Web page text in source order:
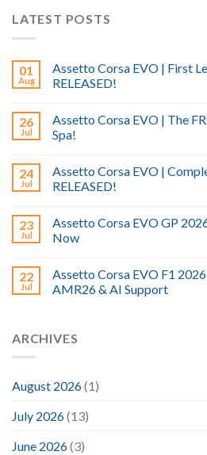
LATEST POSTS
01
Aug
Assetto Corsa EVO | First
RELEASED!
26
Jul
Assetto Corsa EVO | The
Spa!
24
Jul
Assetto Corsa EVO |
RELEASED!
23
Jul
Assetto Corsa EVO GP
Now
22
Jul
Assetto Corsa EVO F1 2026
AMR26 & AI Support
ARCHIVES
August 2026(1)
July 2026(13)
June 2026(3)